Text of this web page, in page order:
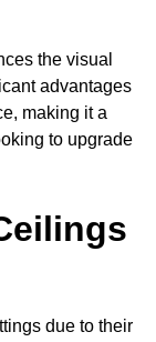
the visual
advantages
making it a
to upgrade
due to their